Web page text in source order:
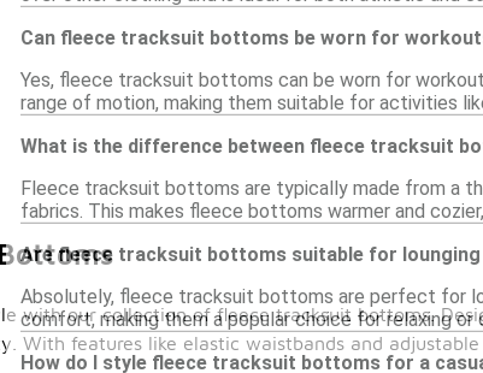
Can fleece tracksuit bottoms be worn for
Yes, fleece tracksuit bottoms can be worn for
range of motion, making them suitable for activities
What is the difference between fleece tracksuit
Fleece tracksuit bottoms are typically made from a
fabrics. This makes fleece bottoms warmer and
Are fleece tracksuit bottoms suitable for lounging
Absolutely, fleece tracksuit bottoms are perfect for
comfort, making them a popular choice for relaxing or
How do I style fleece tracksuit bottoms for a
with our collection of fleece tracksuit bottoms.
With features like elastic waistbands and